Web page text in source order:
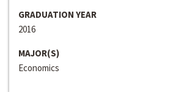
GRADUATION YEAR
2016
MAJOR(S)
Economics